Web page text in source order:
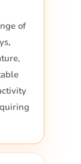
of